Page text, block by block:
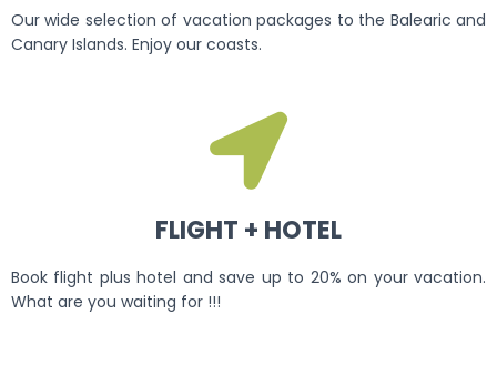
Our wide selection of vacation packages to the Balearic and
Canary Islands. Enjoy our coasts.
FLIGHT + HOTEL
Book flight plus hotel and save up to 20% on your vacation.
What are you waiting for !!!